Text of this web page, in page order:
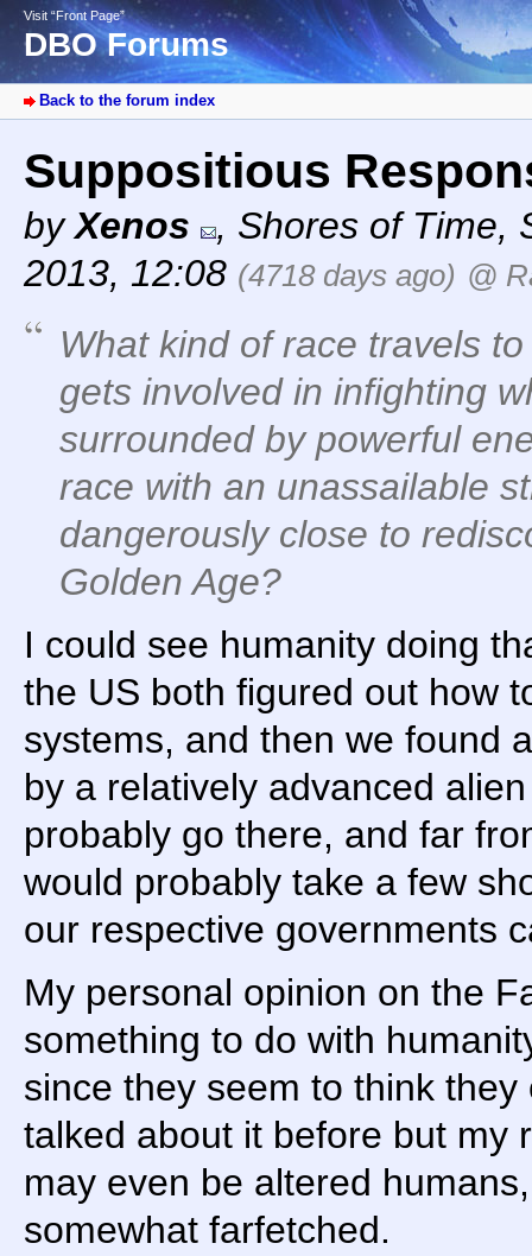
Visit “Front Page”
DBO Forums
Back to the forum index
Suppositious
byXenos , Shores of Time,
2013, 12:08 (4718 days ago) @
What kind of race travels
gets involved in infighting
surrounded by powerful
race with an unassailable
dangerously close to
Golden Age?
I could see humanity doing
the US both figured out how
systems, and then we found
by a relatively advanced
probably go there, and far
would probably take a few
our respective governments
My personal opinion on the
something to do with
since they seem to think
talked about it before but my
may even be altered
somewhat farfetched.